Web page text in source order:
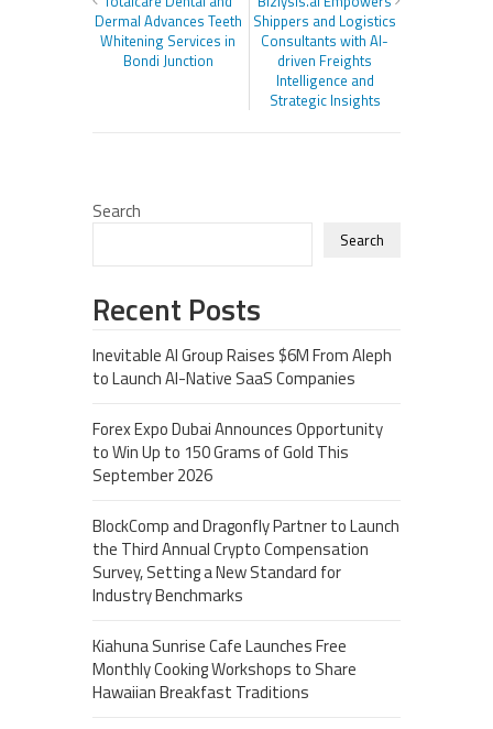
Dermal Advances Teeth
Whitening Services in
Bondi Junction
Shippers and Logistics
Consultants with AI-
driven Freights
Intelligence and
Strategic Insights
Search
Search
Recent Posts
Inevitable AI Group Raises $6M From Aleph
to Launch AI-Native SaaS Companies
Forex Expo Dubai Announces Opportunity
to Win Up to 150 Grams of Gold This
September 2026
BlockComp and Dragonfly Partner to Launch
the Third Annual Crypto Compensation
Survey, Setting a New Standard for
Industry Benchmarks
Kiahuna Sunrise Cafe Launches Free
Monthly Cooking Workshops to Share
Hawaiian Breakfast Traditions